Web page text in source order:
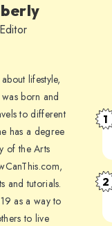
lifestyle,
born and
to different
has a degree
of the Arts
and tutorials.
as a way to
to live
1
2